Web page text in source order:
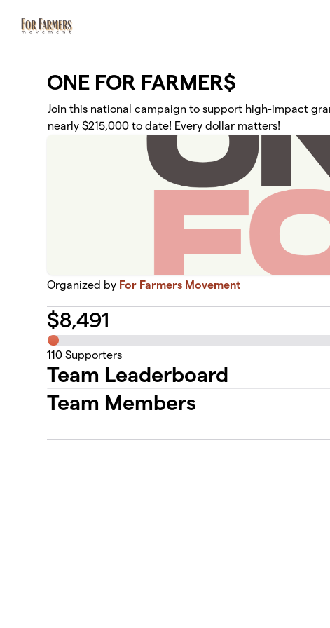
ONE FOR FARMER$
Join this national campaign to support high-impact
nearly $215,000 to date! Every dollar matters!
Organized by For Farmers Movement
$8,491
110 Supporters
Team Leaderboard
Team Members